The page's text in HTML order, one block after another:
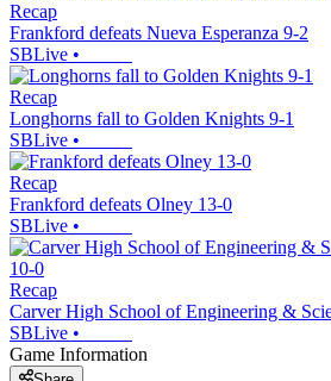
Recap
Frankford defeats Nueva Esperanza 9-2
SBLive •
Recap
Longhorns fall to Golden Knights 9-1
SBLive •
Recap
Frankford defeats Olney 13-0
SBLive •
Recap
Carver High School of Engineering &
SBLive •
Game Information